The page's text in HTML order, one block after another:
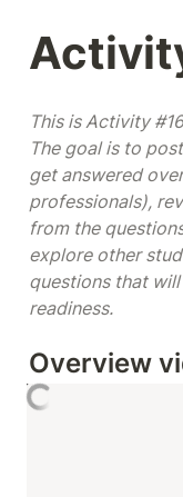
This is Activity
The goal is to
get answered
professionals),
from the
explore other
questions that
readiness.
Overview